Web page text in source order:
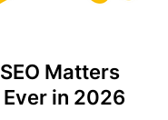
Matters
in 2026